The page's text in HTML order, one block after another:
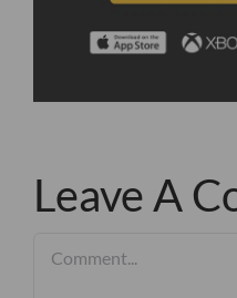
Leave A